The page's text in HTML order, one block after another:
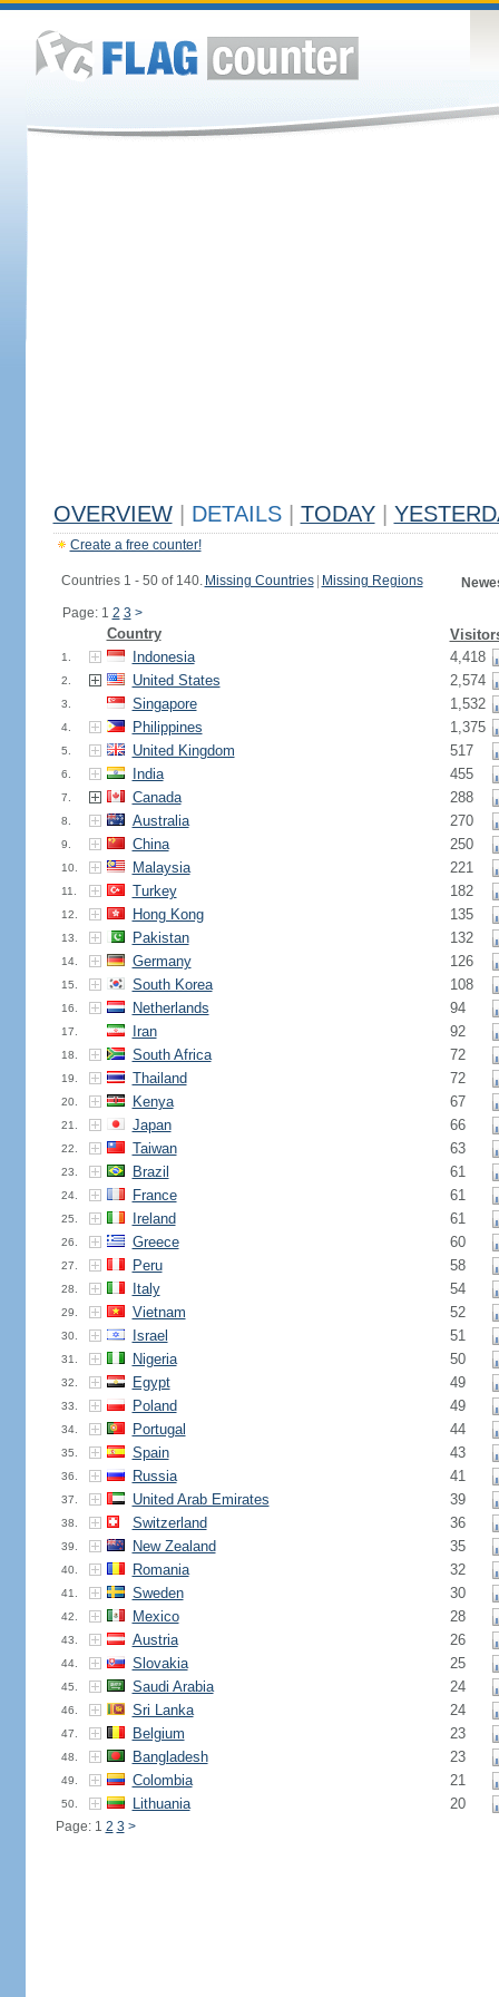
OVERVIEW DETAILS TODAY
Create a free counter!
Countries 1 - 50 of 140. Missing Countries Missing Regions
Page: 1 2 3 >
Country
1. Indonesia 4,418
2. United States 2,574
3. Singapore 1,532
4. Philippines 1,375
5. United Kingdom 517
6. India 455
7. Canada 288
8. Australia 270
9. China 250
10. Malaysia 221
11. Turkey 182
12. Hong Kong 135
13. Pakistan 132
14. Germany 126
15. South Korea 108
16. Netherlands 94
17. Iran 92
18. South Africa 72
19. Thailand 72
20. Kenya 67
21. Japan 66
22. Taiwan 63
23. Brazil 61
24. France 61
25. Ireland 61
26. Greece 60
27. Peru 58
28. Italy 54
29. Vietnam 52
30. Israel 51
31. Nigeria 50
32. Egypt 49
33. Poland 49
34. Portugal 44
35. Spain 43
36. Russia 41
37. United Arab Emirates 39
38. Switzerland 36
39. New Zealand 35
40. Romania 32
41. Sweden 30
42. Mexico 28
43. Austria 26
44. Slovakia 25
45. Saudi Arabia 24
46. Sri Lanka 24
47. Belgium 23
48. Bangladesh 23
49. Colombia 21
50. Lithuania 20
Page: 1 2 3 >